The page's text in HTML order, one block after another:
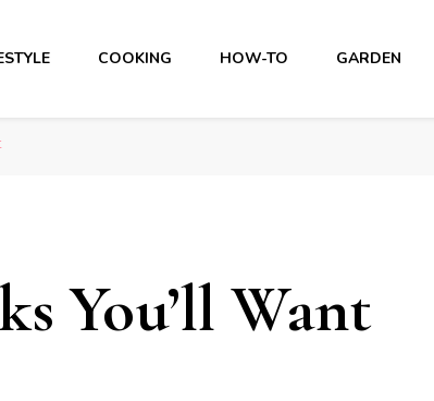
COOKING HOW-TO GARDEN
You’ll Want